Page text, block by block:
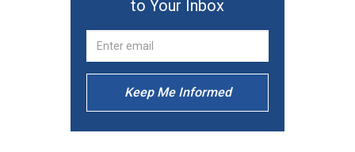
to Your Inbox
Keep Me Informed